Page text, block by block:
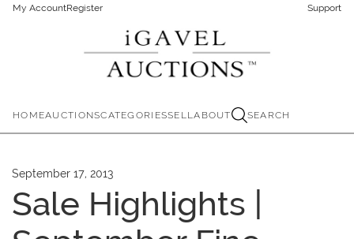
My AccountRegister Support
HOMEAUCTIONSCATEGORIESSELLABOUT SEARCH
September 17, 2013
Sale Highlights |